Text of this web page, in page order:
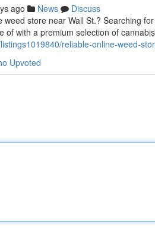
ago News
Discuss
weed store near Wall St.? Searching
of with a premium selection of
reliable-online-weed-
Upvoted